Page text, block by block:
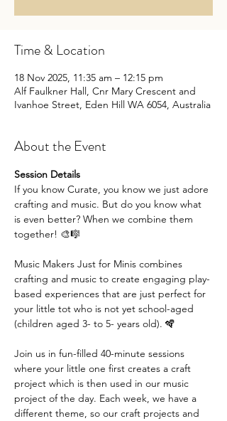
Time & Location
18 Nov 2025, 11:35 am – 12:15 pm
Alf Faulkner Hall, Cnr Mary Crescent and
Ivanhoe Street, Eden Hill WA 6054, Australia
About the Event
Session Details
If you know Curate, you know we just adore
crafting and music. But do you know what
is even better? When we combine them
together! 🎨🎼
Music Makers Just for Minis combines
crafting and music to create engaging play-
based experiences that are just perfect for
your little tot who is not yet school-aged
(children aged 3- to 5- years old). 🪇
Join us in fun-filled 40-minute sessions
where your little one first creates a craft
project which is then used in our music
project of the day. Each week, we have a
different theme, so our craft projects and